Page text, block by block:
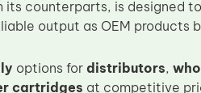
its counterparts, is designed
output as OEM
options for distributors,
cartridges at competitive